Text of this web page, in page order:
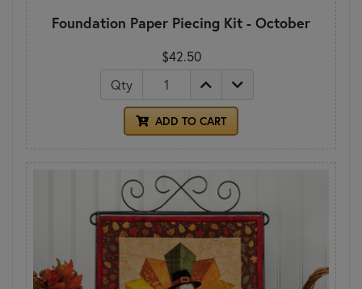
Foundation Paper Piecing Kit - October
$42.50
Qty
ADD TO CART